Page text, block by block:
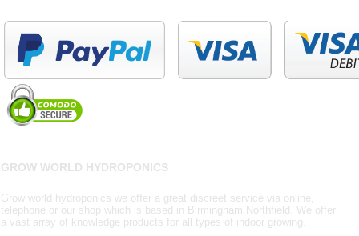
GROW WORLD HYDROPONICS
Grow world hydroponics we offer a great discreet service via online,
telephone or our shop which is based in Birmingham,Northfield. We offer
a vast array of knowledge products for all types of indoor growing.